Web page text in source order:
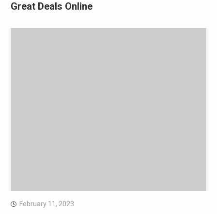
Great Deals Online
February 11, 2023